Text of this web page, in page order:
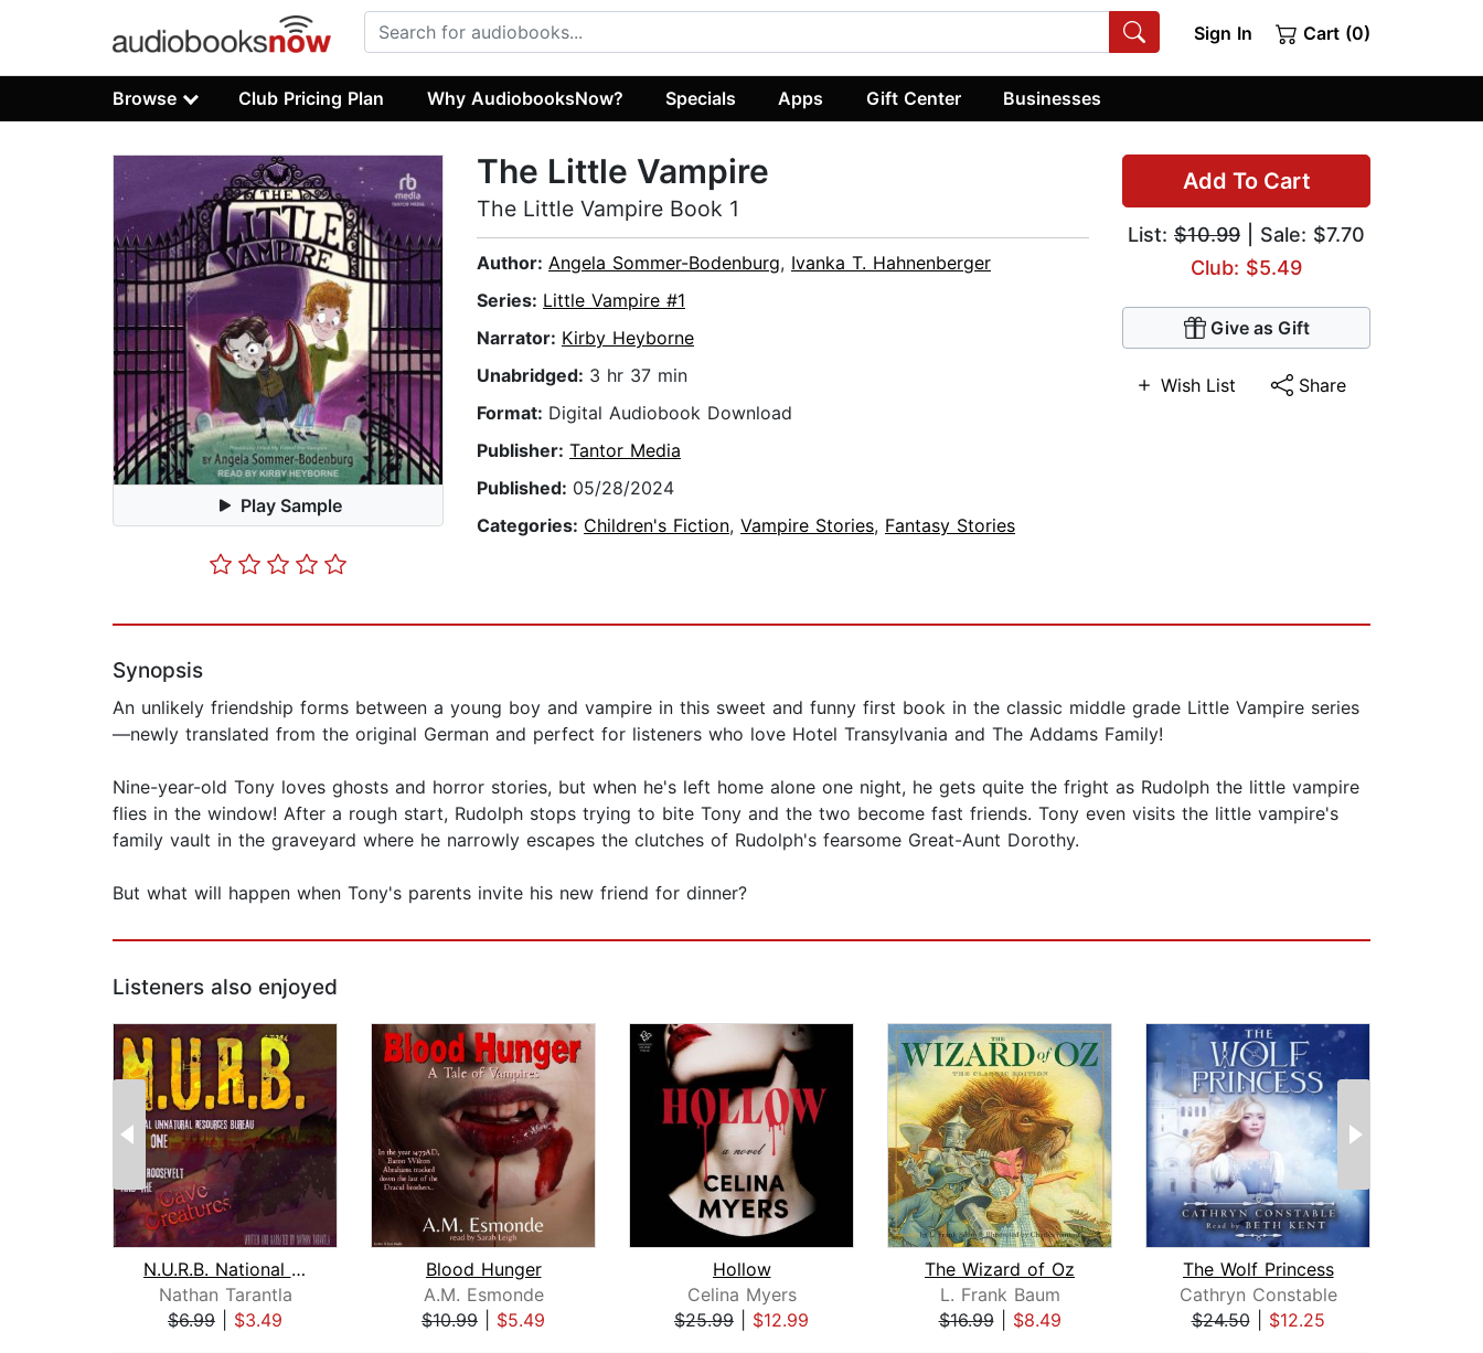
Sign In Cart (0)
Browse Club Pricing Plan Why AudiobooksNow? Specials Apps Gift Center Businesses
Play Sample
Add To Cart
List: $10.99 | Sale: $7.70
Club: $5.49
Give as Gift
Wish List Share
The Little Vampire
The Little Vampire Book 1
Author: Angela Sommer-Bodenburg, Ivanka T. Hahnenberger
Series: Little Vampire #1
Narrator: Kirby Heyborne
Unabridged: 3 hr 37 min
Format: Digital Audiobook Download
Publisher: Tantor Media
Published: 05/28/2024
Categories: Children's Fiction, Vampire Stories, Fantasy Stories
Synopsis
An unlikely friendship forms between a young boy and vampire in this sweet and funny first book in the classic middle grade Little Vampire series
—newly translated from the original German and perfect for listeners who love Hotel Transylvania and The Addams Family!
Nine-year-old Tony loves ghosts and horror stories, but when he's left home alone one night, he gets quite the fright as Rudolph the little vampire
flies in the window! After a rough start, Rudolph stops trying to bite Tony and the two become fast friends. Tony even visits the little vampire's
family vault in the graveyard where he narrowly escapes the clutches of Rudolph's fearsome Great-Aunt Dorothy.
But what will happen when Tony's parents invite his new friend for dinner?
Listeners also enjoyed
N.U.R.B. National Unnatural Resources...
Nathan Tarantla
$6.99
$3.49
Blood Hunger
A.M. Esmonde
$10.99
$5.49
Hollow
Celina Myers
$25.99
$12.99
The Wizard of Oz
L. Frank Baum
$16.99| $8.49
The Wolf Princess
Cathryn Constable
$24.50| $12.25